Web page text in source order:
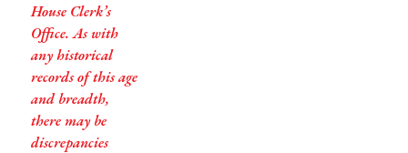
House Clerk’s
Office. As with
any historical
records of this age
and breadth,
there may be
discrepancies